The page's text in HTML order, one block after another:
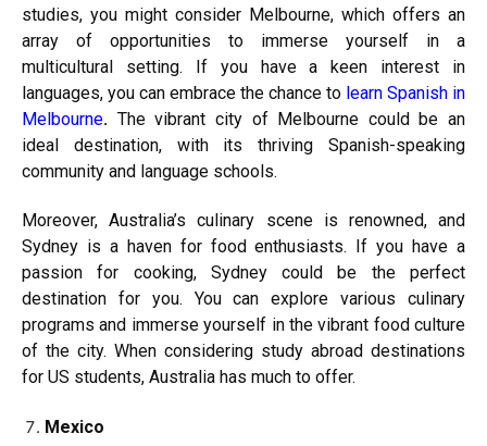
studies, you might consider Melbourne, which offers an
array of opportunities to immerse yourself in a
multicultural setting. If you have a keen interest in
languages, you can embrace the chance to learn Spanish in
Melbourne. The vibrant city of Melbourne could be an
ideal destination, with its thriving Spanish-speaking
community and language schools.
Moreover, Australia’s culinary scene is renowned, and
Sydney is a haven for food enthusiasts. If you have a
passion for cooking, Sydney could be the perfect
destination for you. You can explore various culinary
programs and immerse yourself in the vibrant food culture
of the city. When considering study abroad destinations
for US students, Australia has much to offer.
Mexico